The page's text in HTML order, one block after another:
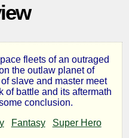
fleets of an outraged
the outlaw planet of
slave and master meet
of battle and its aftermath
conclusion.
Fantasy
Super Hero